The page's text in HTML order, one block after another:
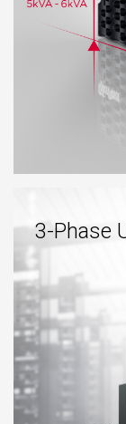
3-Phase